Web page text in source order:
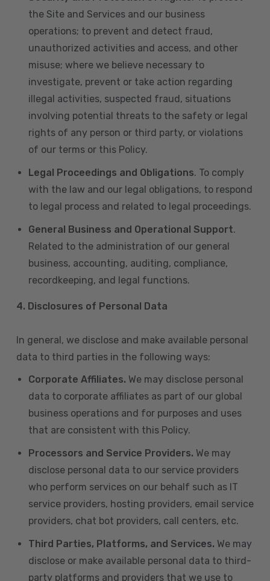
the Site and Services and our business
operations; to prevent and detect fraud,
unauthorized activities and access, and other
misuse; where we believe necessary to
investigate, prevent or take action regarding
illegal activities, suspected fraud, situations
involving potential threats to the safety or legal
rights of any person or third party, or violations
of our terms or this Policy.
Legal Proceedings and Obligations. To comply
with the law and our legal obligations, to respond
to legal process and related to legal proceedings.
General Business and Operational Support.
Related to the administration of our general
business, accounting, auditing, compliance,
recordkeeping, and legal functions.
4. Disclosures of Personal Data
In general, we disclose and make available personal
data to third parties in the following ways:
Corporate Affiliates. We may disclose personal
data to corporate affiliates as part of our global
business operations and for purposes and uses
that are consistent with this Policy.
Processors and Service Providers. We may
disclose personal data to our service providers
who perform services on our behalf such as IT
service providers, hosting providers, email service
providers, chat bot providers, call centers, etc.
Third Parties, Platforms, and Services. We may
disclose or make available personal data to third-
party platforms and providers that we use to